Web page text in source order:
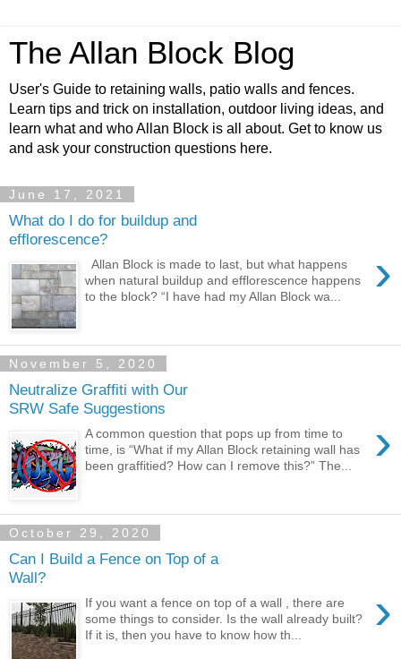
The Allan Block Blog
User's Guide to retaining walls, patio walls and fences.
Learn tips and trick on installation, outdoor living ideas, and
learn what and who Allan Block is all about. Get to know us
and ask your construction questions here.
June 17, 2021
What do I do for buildup and
efflorescence?
›
Allan Block is made to last, but what happens
when natural buildup and efflorescence happens
to the block? “I have had my Allan Block wa...
November 5, 2020
Neutralize Graffiti with Our
SRW Safe Suggestions
›
A common question that pops up from time to
time, is “What if my Allan Block retaining wall has
been graffitied? How can I remove this?” The...
October 29, 2020
Can I Build a Fence on Top of a
Wall?
›
If you want a fence on top of a wall , there are
some things to consider. Is the wall already built?
If it is, then you have to know how th...